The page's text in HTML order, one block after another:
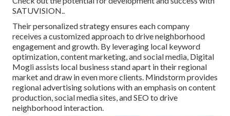
SATUVISION..
Their personalized strategy ensures each company
receives a customized approach to drive neighborhood
engagement and growth. By leveraging local keyword
optimization, content marketing, and social media, Digital
Mogli assists local business stand apart in their regional
market and draw in even more clients. Mindstorm provides
regional advertising solutions with an emphasis on content
production, social media sites, and SEO to drive
neighborhood interaction.